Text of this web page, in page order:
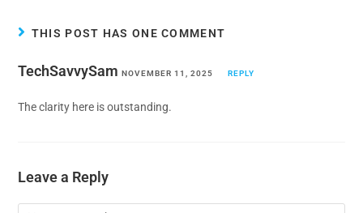
THIS POST HAS ONE COMMENT
TechSavvySam NOVEMBER 11, 2025 REPLY
The clarity here is outstanding.
Leave a Reply